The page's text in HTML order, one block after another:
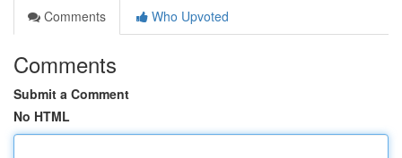
Comments
Who Upvoted
Comments
Submit a Comment
No HTML